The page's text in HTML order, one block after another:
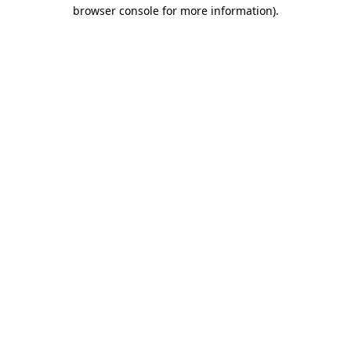
browser console for more information).